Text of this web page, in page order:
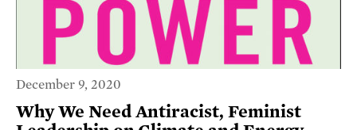
December 9, 2020
Why We Need Antiracist, Feminist